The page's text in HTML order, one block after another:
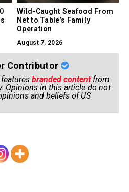
Wild-Caught Seafood From
Net to Table’s Family
Operation
August 7, 2026
Contributor
branded contentfrom
Opinions in this article do not
and beliefs of US